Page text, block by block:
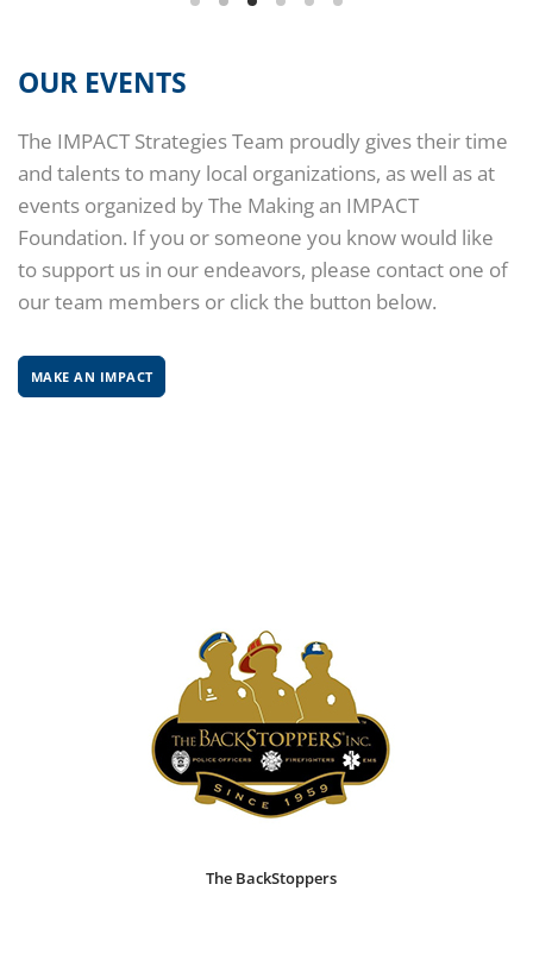
OUR EVENTS
The IMPACT Strategies Team proudly gives their time
and talents to many local organizations, as well as at
events organized by The Making an IMPACT
Foundation. If you or someone you know would like
to support us in our endeavors, please contact one of
our team members or click the button below.
MAKE AN IMPACT
The BackStoppers